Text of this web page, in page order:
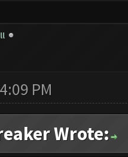
PM
Wrote: